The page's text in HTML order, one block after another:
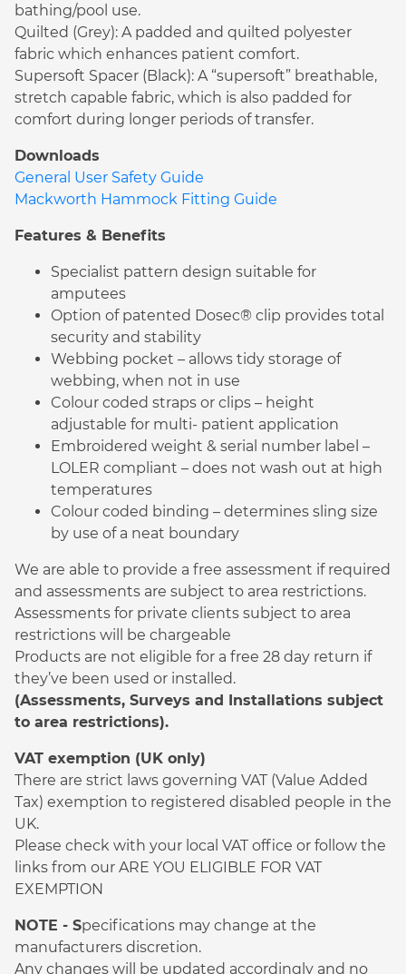
bathing/pool use.
Quilted (Grey): A padded and quilted polyester
fabric which enhances patient comfort.
Supersoft Spacer (Black): A “supersoft” breathable,
stretch capable fabric, which is also padded for
comfort during longer periods of transfer.
Downloads
General User Safety Guide
Mackworth Hammock Fitting Guide
Features & Benefits
Specialist pattern design suitable for
amputees
Option of patented Dosec® clip provides total
security and stability
Webbing pocket – allows tidy storage of
webbing, when not in use
Colour coded straps or clips – height
adjustable for multi- patient application
Embroidered weight & serial number label –
LOLER compliant – does not wash out at high
temperatures
Colour coded binding – determines sling size
by use of a neat boundary
We are able to provide a free assessment if required
and assessments are subject to area restrictions.
Assessments for private clients subject to area
restrictions will be chargeable
Products are not eligible for a free 28 day return if
they’ve been used or installed.
(Assessments, Surveys and Installations subject
to area restrictions).
VAT exemption (UK only)
There are strict laws governing VAT (Value Added
Tax) exemption to registered disabled people in the
UK.
Please check with your local VAT office or follow the
links from our ARE YOU ELIGIBLE FOR VAT
EXEMPTION
NOTE - Specifications may change at the
manufacturers discretion.
Any changes will be updated accordingly and no